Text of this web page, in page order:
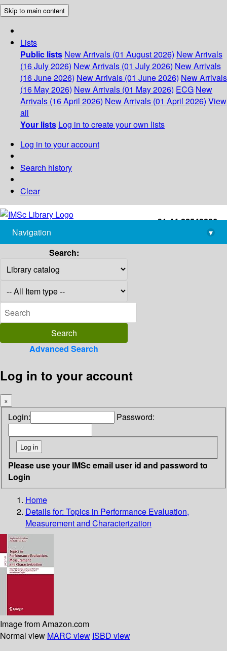
Skip to main content
Lists
Public lists New Arrivals (01 August 2026) New Arrivals
(16 July 2026) New Arrivals (01 July 2026) New Arrivals
(16 June 2026) New Arrivals (01 June 2026) New Arrivals
(16 May 2026) New Arrivals (01 May 2026) ECG New
Arrivals (16 April 2026) New Arrivals (01 April 2026) View
all
Your lists Log in to create your own lists
Log in to your account
Search history
Clear
+91-44-22543226
library@imsc.res.in
Navigation
▾
Search:
Advanced Search
Log in to your account
×
Login: Password:
Please use your IMSc email user id and password to
Login
Home
Details for: Topics in Performance Evaluation,
Measurement and Characterization
Image from Amazon.com
Normal view MARC view ISBD view